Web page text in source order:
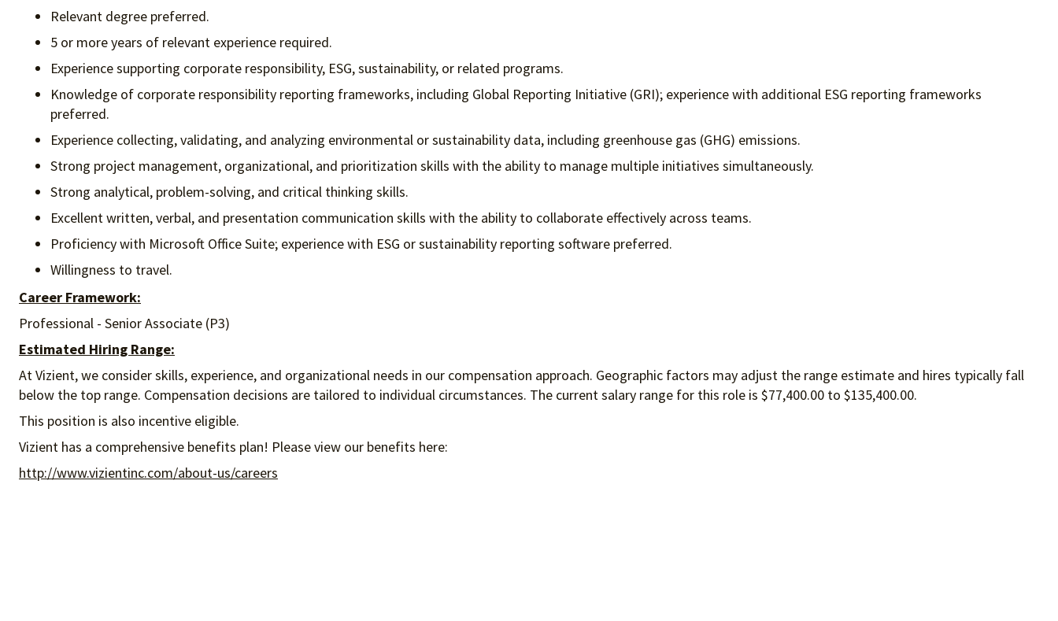
Relevant degree preferred.
5 or more years of relevant experience required.
Experience supporting corporate responsibility, ESG, sustainability, or related programs.
Knowledge of corporate responsibility reporting frameworks, including Global Reporting Initiative (GRI); experience with additional ESG reporting frameworks
preferred.
Experience collecting, validating, and analyzing environmental or sustainability data, including greenhouse gas (GHG) emissions.
Strong project management, organizational, and prioritization skills with the ability to manage multiple initiatives simultaneously.
Strong analytical, problem-solving, and critical thinking skills.
Excellent written, verbal, and presentation communication skills with the ability to collaborate effectively across teams.
Proficiency with Microsoft Office Suite; experience with ESG or sustainability reporting software preferred.
Willingness to travel.
Career Framework:
Professional - Senior Associate (P3)
Estimated Hiring Range:
At Vizient, we consider skills, experience, and organizational needs in our compensation approach. Geographic factors may adjust the range estimate and hires typically fall
below the top range. Compensation decisions are tailored to individual circumstances. The current salary range for this role is $77,400.00 to $135,400.00.
This position is also incentive eligible.
Vizient has a comprehensive benefits plan! Please view our benefits here:
http://www.vizientinc.com/about-us/careers